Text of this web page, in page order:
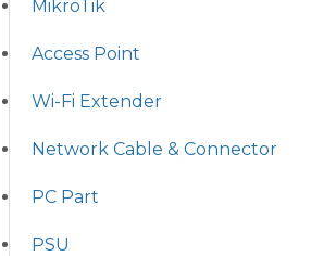
MikroTik
Access Point
Wi-Fi Extender
Network Cable & Connector
PC Part
PSU